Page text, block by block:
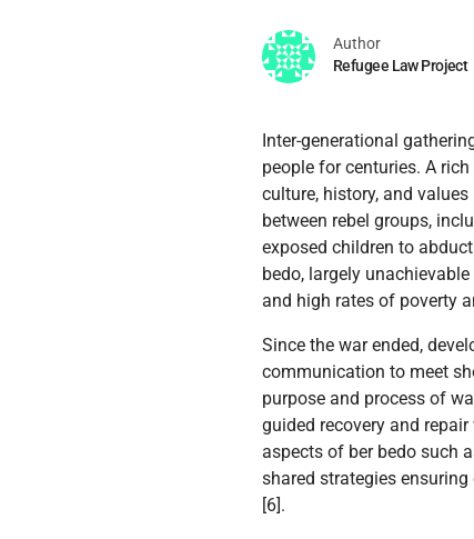
Author
Refugee Law Project
Inter-generational
people for centuries. A
culture, history, and
between rebel groups,
exposed children to
bedo, largely
and high rates of poverty
Since the war ended,
communication to meet
purpose and process of
guided recovery and
aspects of ber bedo such
shared strategies
[6].